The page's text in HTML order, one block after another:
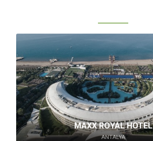
MAXX ROYAL HOTEL
ANTALYA